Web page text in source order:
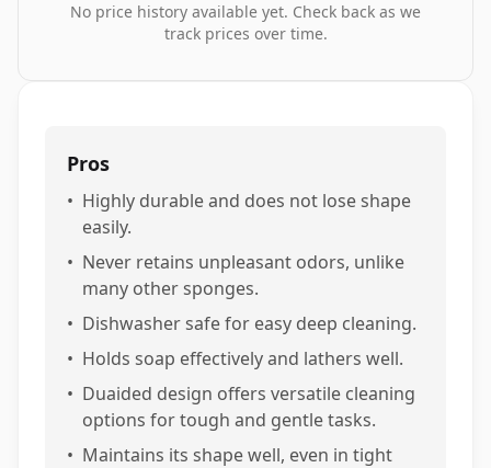
No price history available yet. Check back as we
track prices over time.
Pros
• Highly durable and does not lose shape
easily.
• Never retains unpleasant odors, unlike
many other sponges.
• Dishwasher safe for easy deep cleaning.
• Holds soap effectively and lathers well.
• Duaided design offers versatile cleaning
options for tough and gentle tasks.
• Maintains its shape well, even in tight